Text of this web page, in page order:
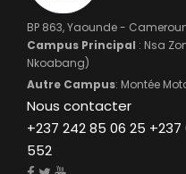
BP 863, Yaounde -
Campus Principal : Nsa
Nkoabang)
Autre Campus: Montée
Nous contacter
+237 242 85 06 25
552